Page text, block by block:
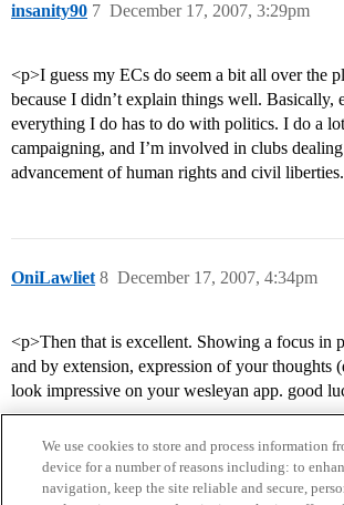
insanity90 December 17, 2007, 3:29pm
7
<p>I guess my ECs do seem a bit all over the
because I didn’t explain things well. Basically,
everything I do has to do with politics. I do a
campaigning, and I’m involved in clubs
advancement of human rights and civil
OniLawliet December 17, 2007, 4:34pm
8
<p>Then that is excellent. Showing a focus in
and by extension, expression of your thoughts
look impressive on your wesleyan app. good
We use cookies to store and process information
device for a number of reasons including: to
navigation, keep the site reliable and secure,